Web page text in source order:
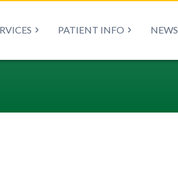
PATIENT INFO NEWS